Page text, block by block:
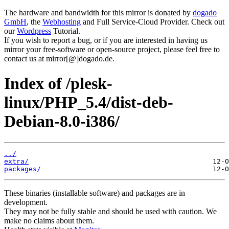
The hardware and bandwidth for this mirror is donated by dogado
GmbH, the Webhosting and Full Service-Cloud Provider. Check out
ourWordpress Tutorial.
If you wish to report a bug, or if you are interested in having us
mirror your free-software or open-source project, please feel free to
contact us at mirror[@]dogado.de.
Index of /plesk-
linux/PHP_5.4/dist-deb-
Debian-8.0-i386/
../
extra/
packages/
These binaries (installable software) and packages are in
development.
They may not be fully stable and should be used with caution. We
make no claims about them.